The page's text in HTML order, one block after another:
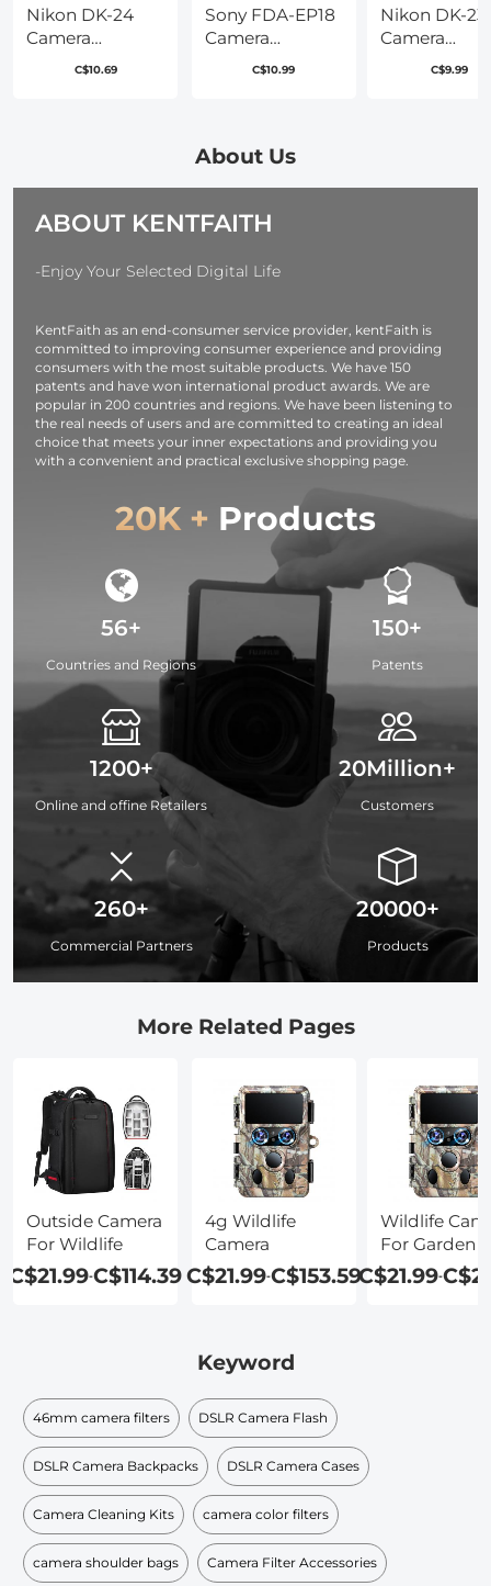
Nikon DK-24
Camera
Viewfinder
D3000, D3100
C$10.69
Sony FDA-EP18
Camera
Viewfinder
Cleaning Cloth*1
A7SM2, A7RM2,
A7RM4, A9, A9II,
C$10.99
Nikon DK-23
Camera
Viewfinder
C$9.99
About Us
ABOUT KENTFAITH
-Enjoy Your Selected Digital Life
KentFaith as an end-consumer service provider, kentFaith is
committed to improving consumer experience and providing
consumers with the most suitable products. We have 150
patents and have won international product awards. We are
popular in 200 countries and regions. We have been listening to
the real needs of users and are committed to creating an ideal
choice that meets your inner expectations and providing you
with a convenient and practical exclusive shopping page.
20K + Products
56+
Countries and Regions
1200+
Online and offine Retailers
260+
Commercial Partners
150+
Patents
20Million+
Customers
20000+
Products
More Related Pages
Outside Camera
For Wildlife
C$21.99-C$114.39
4g Wildlife
Camera
C$21.99-C$153.59
Wildlife
For Garden
C$21.99-
Keyword
46mm camera filters DSLR Camera Flash
DSLR Camera Backpacks DSLR Camera Cases
Camera Cleaning Kits camera color filters
camera shoulder bags Camera Filter Accessories